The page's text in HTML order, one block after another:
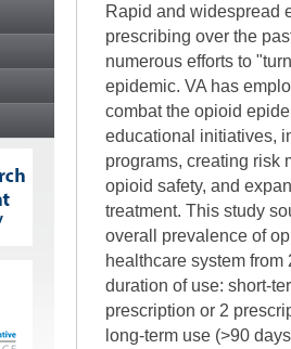
Rapid and widespread
prescribing over the
numerous efforts to
epidemic. VA has
combat the opioid
educational initiatives,
programs, creating risk
opioid safety, and
treatment. This study
overall prevalence of
healthcare system
duration of use: short-
prescription or 2
long-term use (>90